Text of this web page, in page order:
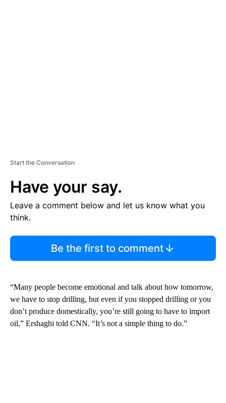
Start the Conversation
Have your say.
Leave a comment below and let us know what you
think.
Be the first to comment
“Many people become emotional and talk about how tomorrow,
we have to stop drilling, but even if you stopped drilling or you
don’t produce domestically, you’re still going to have to import
oil,” Ershaghi told CNN. “It’s not a simple thing to do.”